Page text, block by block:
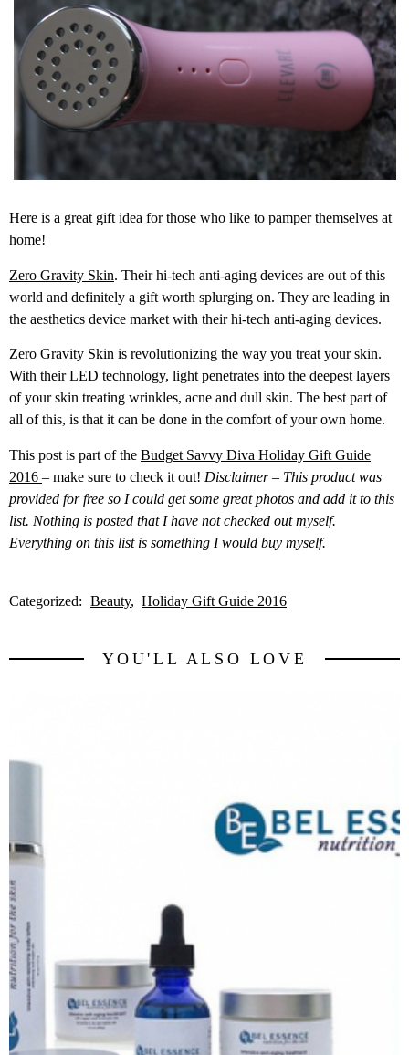
Here is a great gift idea for those who like to pamper themselves at
home!
Zero Gravity Skin. Their hi-tech anti-aging devices are out of this
world and definitely a gift worth splurging on. They are leading in
the aesthetics device market with their hi-tech anti-aging devices.
Zero Gravity Skin is revolutionizing the way you treat your skin.
With their LED technology, light penetrates into the deepest layers
of your skin treating wrinkles, acne and dull skin. The best part of
all of this, is that it can be done in the comfort of your own home.
This post is part of the Budget Savvy Diva Holiday Gift Guide
2016 – make sure to check it out! Disclaimer – This product was
provided for free so I could get some great photos and add it to this
list. Nothing is posted that I have not checked out myself.
Everything on this list is something I would buy myself.
Categorized: Beauty Holiday Gift Guide 2016
YOU'LL ALSO LOVE